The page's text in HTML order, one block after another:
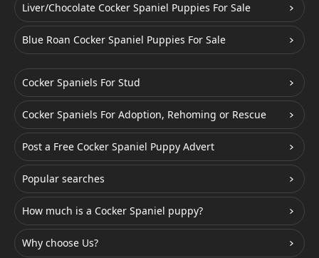
Liver/Chocolate Cocker Spaniel Puppies For Sale
Blue Roan Cocker Spaniel Puppies For Sale
Cocker Spaniels For Stud
Cocker Spaniels For Adoption, Rehoming or Rescue
Post a Free Cocker Spaniel Puppy Advert
Popular searches
How much is a Cocker Spaniel puppy?
Why choose Us?